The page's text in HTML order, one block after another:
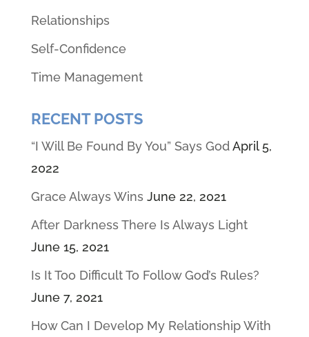
Relationships
Self-Confidence
Time Management
RECENT POSTS
“I Will Be Found By You” Says God April 5,
2022
Grace Always Wins June 22, 2021
After Darkness There Is Always Light
June 15, 2021
Is It Too Difficult To Follow God’s Rules?
June 7, 2021
How Can I Develop My Relationship With